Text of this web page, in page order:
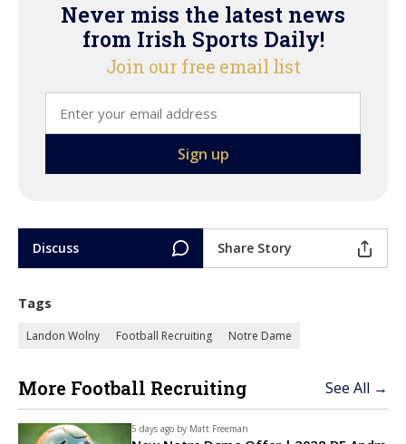
Never miss the latest news
from Irish Sports Daily!
Join our free email list
Discuss Share Story
Tags
Landon Wolny Football Recruiting Notre Dame
More Football Recruiting See All →
5 days ago by Matt Freeman